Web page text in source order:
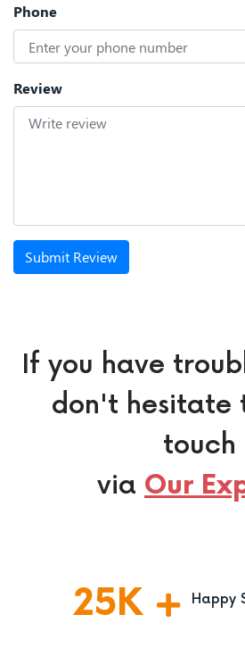
Phone
Review
Submit Review
If you have
don't hesitate
touch
via Our
25K Happy